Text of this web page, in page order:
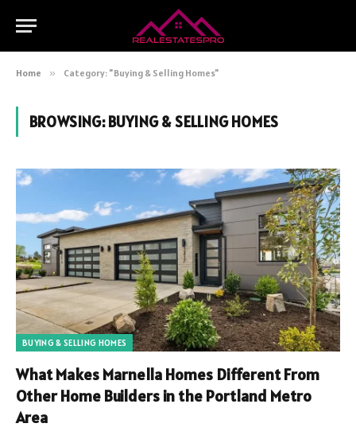
Home » Category: "Buying & Selling Homes"
BROWSING:BUYING & SELLING HOMES
BUYING & SELLING HOMES
What Makes Marnella Homes Different From
Other Home Builders in the Portland Metro
Area